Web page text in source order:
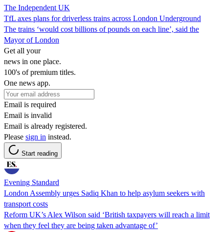
The Independent UK
TfL axes plans for driverless trains across London Underground
The trains ‘would cost billions of pounds on each line’, said the
Mayor of London
Get all your
news in one place.
100's of premium titles.
One news app.
Email is required
Email is invalid
Email is already registered.
Please sign in instead.
Start reading
Evening Standard
London Assembly urges Sadiq Khan to help asylum seekers with
transport costs
Reform UK’s Alex Wilson said ‘British taxpayers will reach a limit
when they feel they are being taken advantage of’